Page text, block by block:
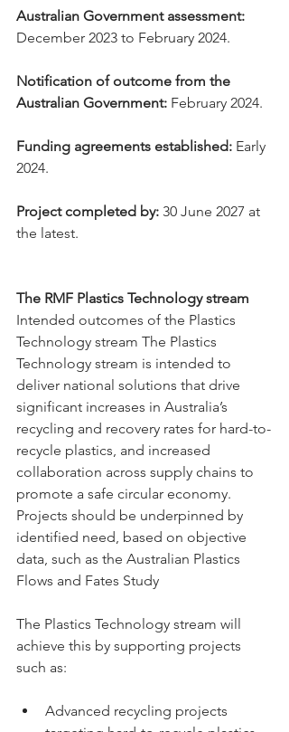
Australian Government assessment:
December 2023 to February 2024.
Notification of outcome from the
Australian Government: February 2024.
Funding agreements established: Early
2024.
Project completed by: 30 June 2027 at
the latest.
The RMF Plastics Technology stream
Intended outcomes of the Plastics
Technology stream The Plastics
Technology stream is intended to
deliver national solutions that drive
significant increases in Australia’s
recycling and recovery rates for hard-to-
recycle plastics, and increased
collaboration across supply chains to
promote a safe circular economy.
Projects should be underpinned by
identified need, based on objective
data, such as the Australian Plastics
Flows and Fates Study
The Plastics Technology stream will
achieve this by supporting projects
such as:
Advanced recycling projects